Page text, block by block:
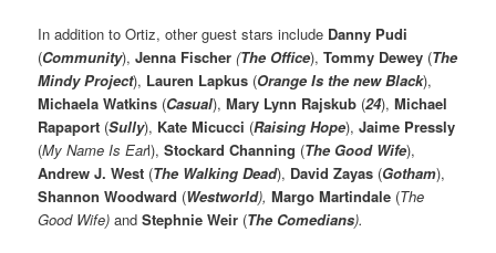
In addition to Ortiz, other guest stars include Danny Pudi
(Community),Jenna Fischer (The Office),Tommy Dewey (The
Mindy Project), Lauren Lapkus (Orange Is the new Black),
Michaela Watkins (Casual),Mary Lynn Rajskub (24),Michael
Rapaport (Sully), Kate Micucci (Raising Hope),Jaime Pressly
(My Name Is Earl),Stockard Channing (The Good Wife),
Andrew J. West (The Walking Dead), David Zayas (Gotham),
Shannon Woodward (Westworld),Margo Martindale (The
Good Wife)andStephnie Weir (The Comedians).